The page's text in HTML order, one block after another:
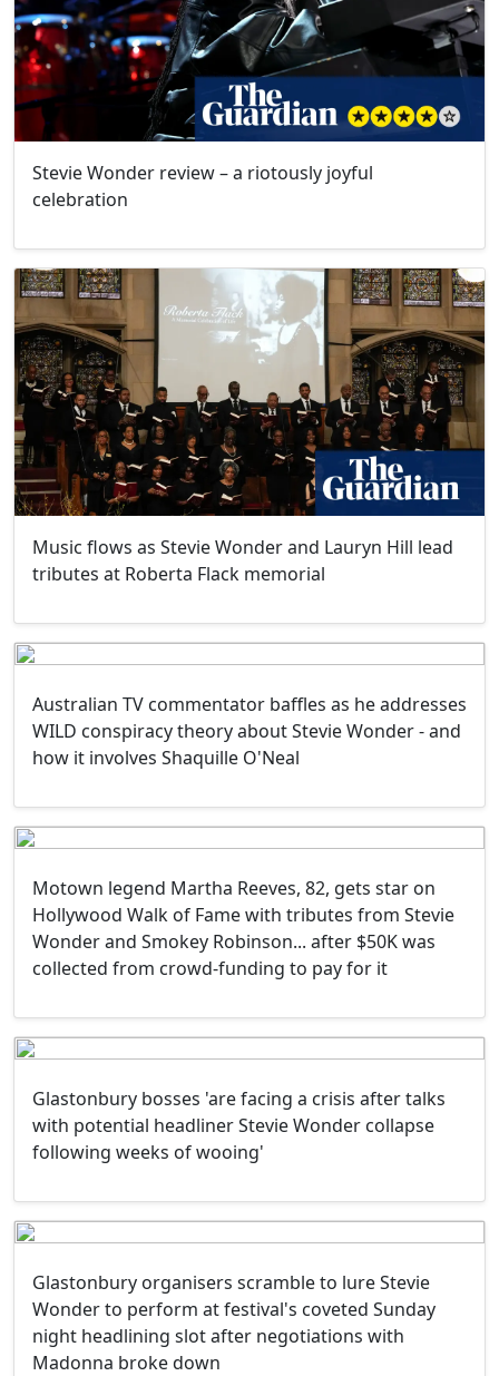
Stevie Wonder review – a riotously joyful
celebration
Music flows as Stevie Wonder and Lauryn Hill lead
tributes at Roberta Flack memorial
Australian TV commentator baffles as he addresses
WILD conspiracy theory about Stevie Wonder - and
how it involves Shaquille O'Neal
Motown legend Martha Reeves, 82, gets star on
Hollywood Walk of Fame with tributes from Stevie
Wonder and Smokey Robinson... after $50K was
collected from crowd-funding to pay for it
Glastonbury bosses 'are facing a crisis after talks
with potential headliner Stevie Wonder collapse
following weeks of wooing'
Glastonbury organisers scramble to lure Stevie
Wonder to perform at festival's coveted Sunday
night headlining slot after negotiations with
Madonna broke down